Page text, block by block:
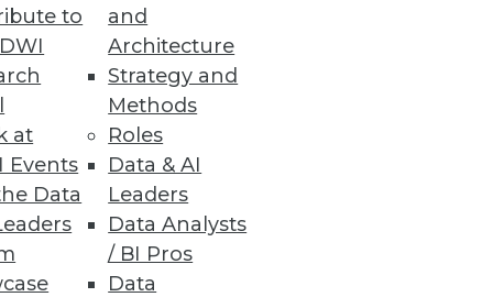
to
at
Events
Data
and
Architecture
Strategy and
Methods
Roles
Data & AI
Leaders
Data Analysts
/ BI Pros
Data
Prevention
60 databases.